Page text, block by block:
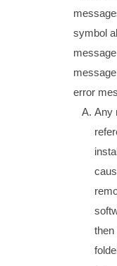
symbol
error
Any
then